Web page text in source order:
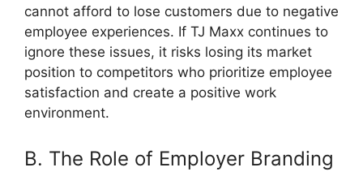
cannot afford to lose customers due to negative
employee experiences. If TJ Maxx continues to
ignore these issues, it risks losing its market
position to competitors who prioritize employee
satisfaction and create a positive work
environment.
B. The Role of Employer Branding